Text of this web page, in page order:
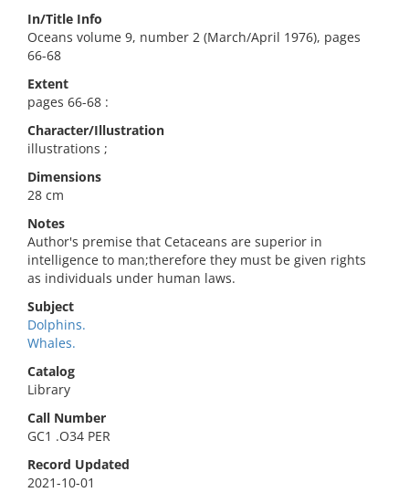
In/Title Info
Oceans volume 9, number 2 (March/April 1976), pages
66-68
Extent
pages 66-68 :
Character/Illustration
illustrations ;
Dimensions
28 cm
Notes
Author's premise that Cetaceans are superior in
intelligence to man;therefore they must be given rights
as individuals under human laws.
Subject
Dolphins.
Whales.
Catalog
Library
Call Number
GC1 .O34 PER
Record Updated
2021-10-01